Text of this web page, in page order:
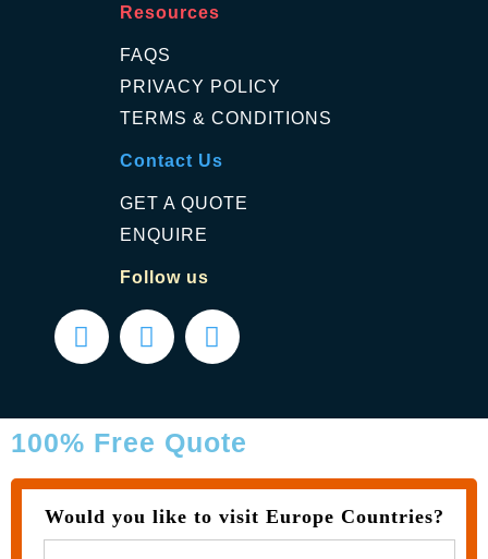
Resources
FAQS
PRIVACY POLICY
TERMS & CONDITIONS
Contact Us
GET A QUOTE
ENQUIRE
Follow us
100% Free Quote
Would you like to visit Europe Countries?